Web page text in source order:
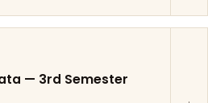
— 3rd Semester